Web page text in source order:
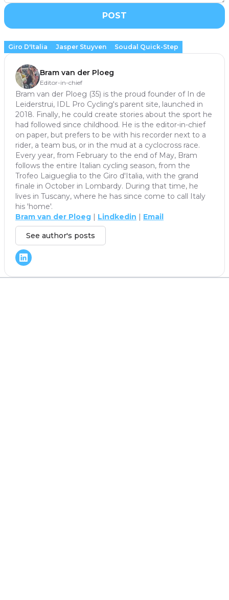
POST
Giro D'Italia Jasper Stuyven Soudal Quick-Step
Bram van der Ploeg
Editor-in-chief
Bram van der Ploeg (35) is the proud founder of In de
Leiderstrui, IDL Pro Cycling's parent site, launched in
2018. Finally, he could create stories about the sport he
had followed since childhood. He is the editor-in-chief
on paper, but prefers to be with his recorder next to a
rider, a team bus, or in the mud at a cyclocross race.
Every year, from February to the end of May, Bram
follows the entire Italian cycling season, from the
Trofeo Laigueglia to the Giro d'Italia, with the grand
finale in October in Lombardy. During that time, he
lives in Tuscany, where he has since come to call Italy
his 'home'.
Bram van der Ploeg | Lindkedin | Email
See author's posts